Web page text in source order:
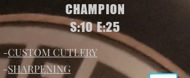
CHAMPION
S:10 E:25
-CUSTOM CUTLERY
-SHARPENING